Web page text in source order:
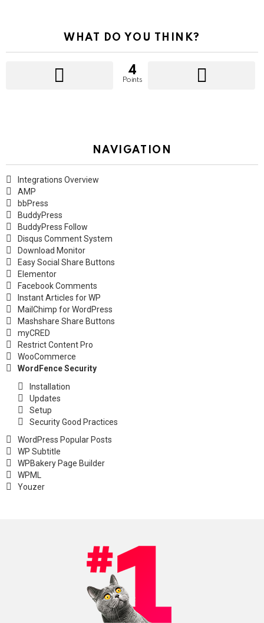
WHAT DO YOU THINK?
4
Points
NAVIGATION
Integrations Overview
AMP
bbPress
BuddyPress
BuddyPress Follow
Disqus Comment System
Download Monitor
Easy Social Share Buttons
Elementor
Facebook Comments
Instant Articles for WP
MailChimp for WordPress
Mashshare Share Buttons
myCRED
Restrict Content Pro
WooCommerce
WordFence Security
Installation
Updates
Setup
Security Good Practices
WordPress Popular Posts
WP Subtitle
WPBakery Page Builder
WPML
Youzer